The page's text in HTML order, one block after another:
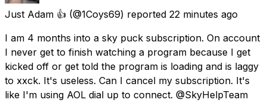
Just Adam 👍 (@1Coys69) reported 22 minutes ago
I am 4 months into a sky puck subscription. On account
I never get to finish watching a program because I get
kicked off or get told the program is loading and is laggy
to xxck. It's useless. Can I cancel my subscription. It's
like I'm using AOL dial up to connect. @SkyHelpTeam